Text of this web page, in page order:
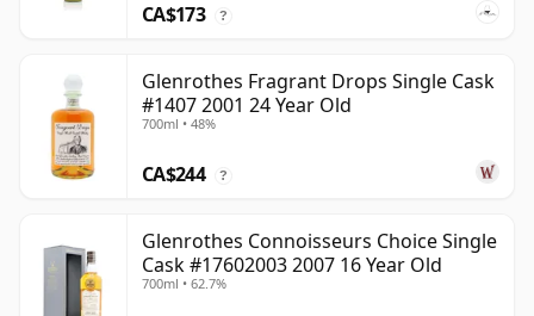
CA$173 ?
Glenrothes Fragrant Drops Single Cask
#1407 2001 24 Year Old
700ml • 48%
CA$244 ?
Glenrothes Connoisseurs Choice Single
Cask #17602003 2007 16 Year Old
700ml • 62.7%